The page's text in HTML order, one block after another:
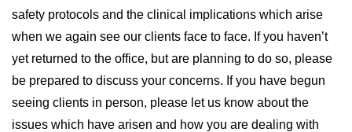
safety protocols and the clinical implications which arise
when we again see our clients face to face. If you haven’t
yet returned to the office, but are planning to do so, please
be prepared to discuss your concerns. If you have begun
seeing clients in person, please let us know about the
issues which have arisen and how you are dealing with